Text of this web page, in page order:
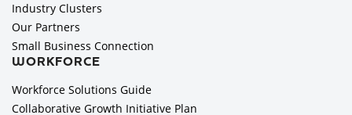
Industry Clusters
Our Partners
Small Business Connection
WORKFORCE
Workforce Solutions Guide
Collaborative Growth Initiative Plan